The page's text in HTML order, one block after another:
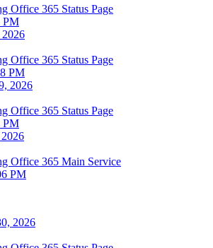
Office 365 Status Page
PM
Office 365 Status Page
PM
2026
Office 365 Status Page
PM
Office 365 Main Service
PM
2026